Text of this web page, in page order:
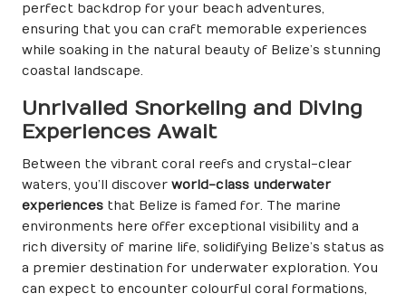
perfect backdrop for your beach adventures,
ensuring that you can craft memorable experiences
while soaking in the natural beauty of Belize’s stunning
coastal landscape.
Unrivalled Snorkeling and Diving
Experiences Await
Between the vibrant coral reefs and crystal-clear
waters, you’ll discover world-class underwater
experiences that Belize is famed for. The marine
environments here offer exceptional visibility and a
rich diversity of marine life, solidifying Belize’s status as
a premier destination for underwater exploration. You
can expect to encounter colourful coral formations,